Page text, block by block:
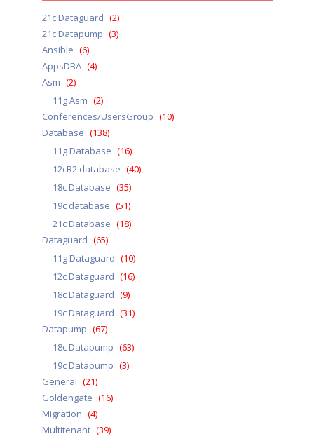
21c Dataguard (2)
21c Datapump (3)
Ansible (6)
AppsDBA (4)
Asm (2)
11g Asm (2)
Conferences/UsersGroup (10)
Database (138)
11g Database (16)
12cR2 database (40)
18c Database (35)
19c database (51)
21c Database (18)
Dataguard (65)
11g Dataguard (10)
12c Dataguard (16)
18c Dataguard (9)
19c Dataguard (31)
Datapump (67)
18c Datapump (63)
19c Datapump (3)
General (21)
Goldengate (16)
Migration (4)
Multitenant (39)